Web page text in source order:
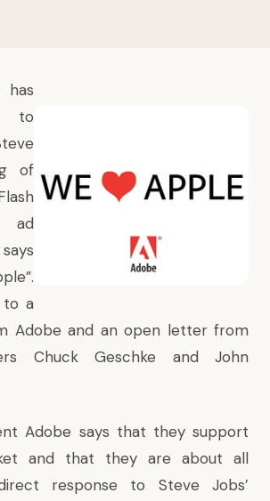
to
of
to a
Adobe and an open letter from
Chuck Geschke and John
Adobe says that they support
and that they are about all
response to Steve Jobs’